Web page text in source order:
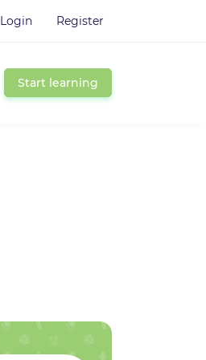
Login Register
Start learning